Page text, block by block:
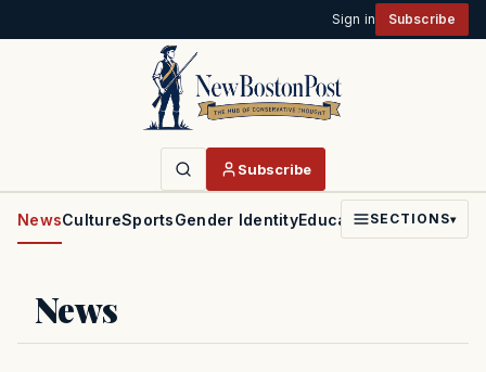
Sign in Subscribe
Subscribe
NewsCultureSportsGender IdentityEducationPoliticsFaith
SECTIONS▾
News